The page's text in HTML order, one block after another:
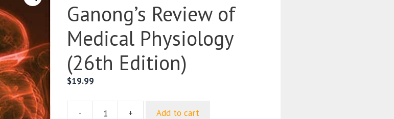
Ganong’s Review of
Medical Physiology
(26th Edition)
$19.99
- + Add to cart